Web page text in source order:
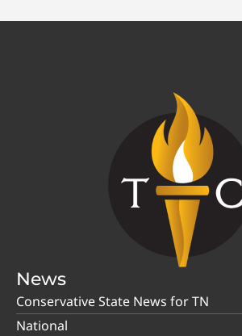
News
Conservative State News for TN
National